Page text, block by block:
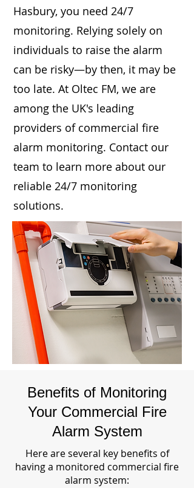
Hasbury, you need 24/7
monitoring. Relying solely on
individuals to raise the alarm
can be risky—by then, it may be
too late. At Oltec FM, we are
among the UK's leading
providers of commercial fire
alarm monitoring. Contact our
team to learn more about our
reliable 24/7 monitoring
solutions.
Benefits of Monitoring
Your Commercial Fire
Alarm System
Here are several key benefits of
having a monitored commercial fire
alarm system: